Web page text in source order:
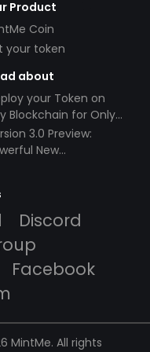
Product
Coin
your token
about
your Token on
Blockchain for Only
3.0 Preview:
New
Discord
Facebook
MintMe. All rights